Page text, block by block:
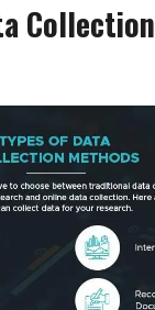
Collection